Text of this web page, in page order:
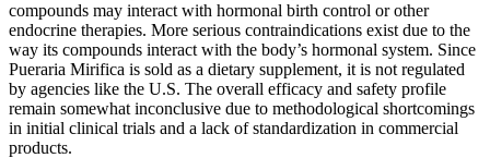
compounds may interact with hormonal birth control or other
endocrine therapies. More serious contraindications exist due to the
way its compounds interact with the body’s hormonal system. Since
Pueraria Mirifica is sold as a dietary supplement, it is not regulated
by agencies like the U.S. The overall efficacy and safety profile
remain somewhat inconclusive due to methodological shortcomings
in initial clinical trials and a lack of standardization in commercial
products.